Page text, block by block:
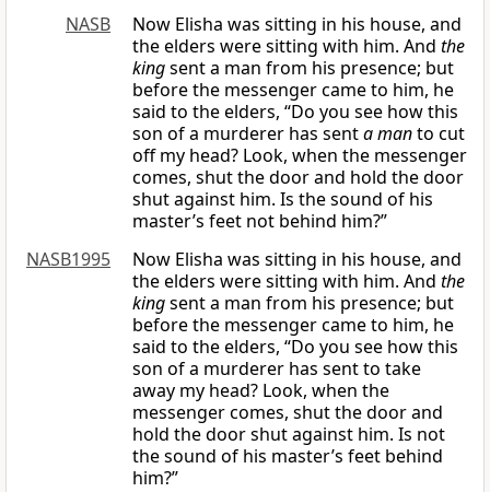
NASB
Now Elisha was sitting in his house, and
the elders were sitting with him. And the
kingsent a man from his presence; but
before the messenger came to him, he
said to the elders, “Do you see how this
son of a murderer has senta manto cut
off my head? Look, when the messenger
comes, shut the door and hold the door
shut against him. Is the sound of his
master’s feet not behind him?”
NASB1995
Now Elisha was sitting in his house, and
the elders were sitting with him. And the
kingsent a man from his presence; but
before the messenger came to him, he
said to the elders, “Do you see how this
son of a murderer has sent to take
away my head? Look, when the
messenger comes, shut the door and
hold the door shut against him. Is not
the sound of his master’s feet behind
him?”